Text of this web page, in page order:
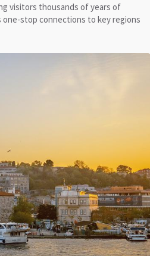
visitors thousands of years of
stop connections to key regions